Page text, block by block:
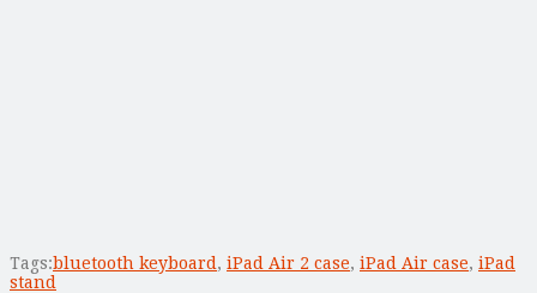
Tags:bluetooth keyboard , iPad Air 2 case, iPad Air case, iPad
stand